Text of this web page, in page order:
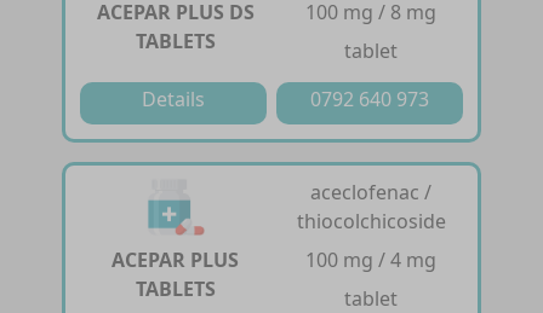
ACEPAR PLUS DS
TABLETS
100 mg / 8 mg
tablet
Details
0792 640 973
ACEPAR PLUS
TABLETS
aceclofenac /
thiocolchicoside
100 mg / 4 mg
tablet